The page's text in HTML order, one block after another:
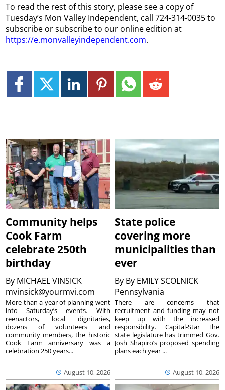
To read the rest of this story, please see a copy of
Tuesday’s Mon Valley Independent, call 724-314-0035 to
subscribe or subscribe to our online edition at
https://e.monvalleyindependent.com.
Community helps
Cook Farm
celebrate 250th
birthday
By MICHAEL VINSICK
mvinsick@yourmvi.com
August 10, 2026
More than a year of planning went
into Saturday’s events. With
reenactors, local dignitaries,
dozens of volunteers and
community members, the historic
Cook Farm anniversary was a
celebration 250 years...
State police
covering more
municipalities than
ever
By By EMILY SCOLNICK
Pennsylvania
August 10, 2026
There are concerns that
recruitment and funding may not
keep up with the increased
responsibility. Capital-Star The
state legislature has trimmed Gov.
Josh Shapiro’s proposed spending
plans each year ...